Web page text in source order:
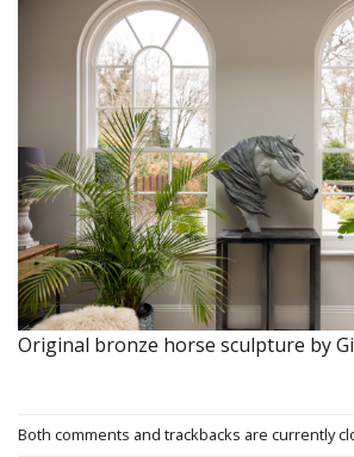
Original bronze horse sculpture by
Both comments and trackbacks are currently